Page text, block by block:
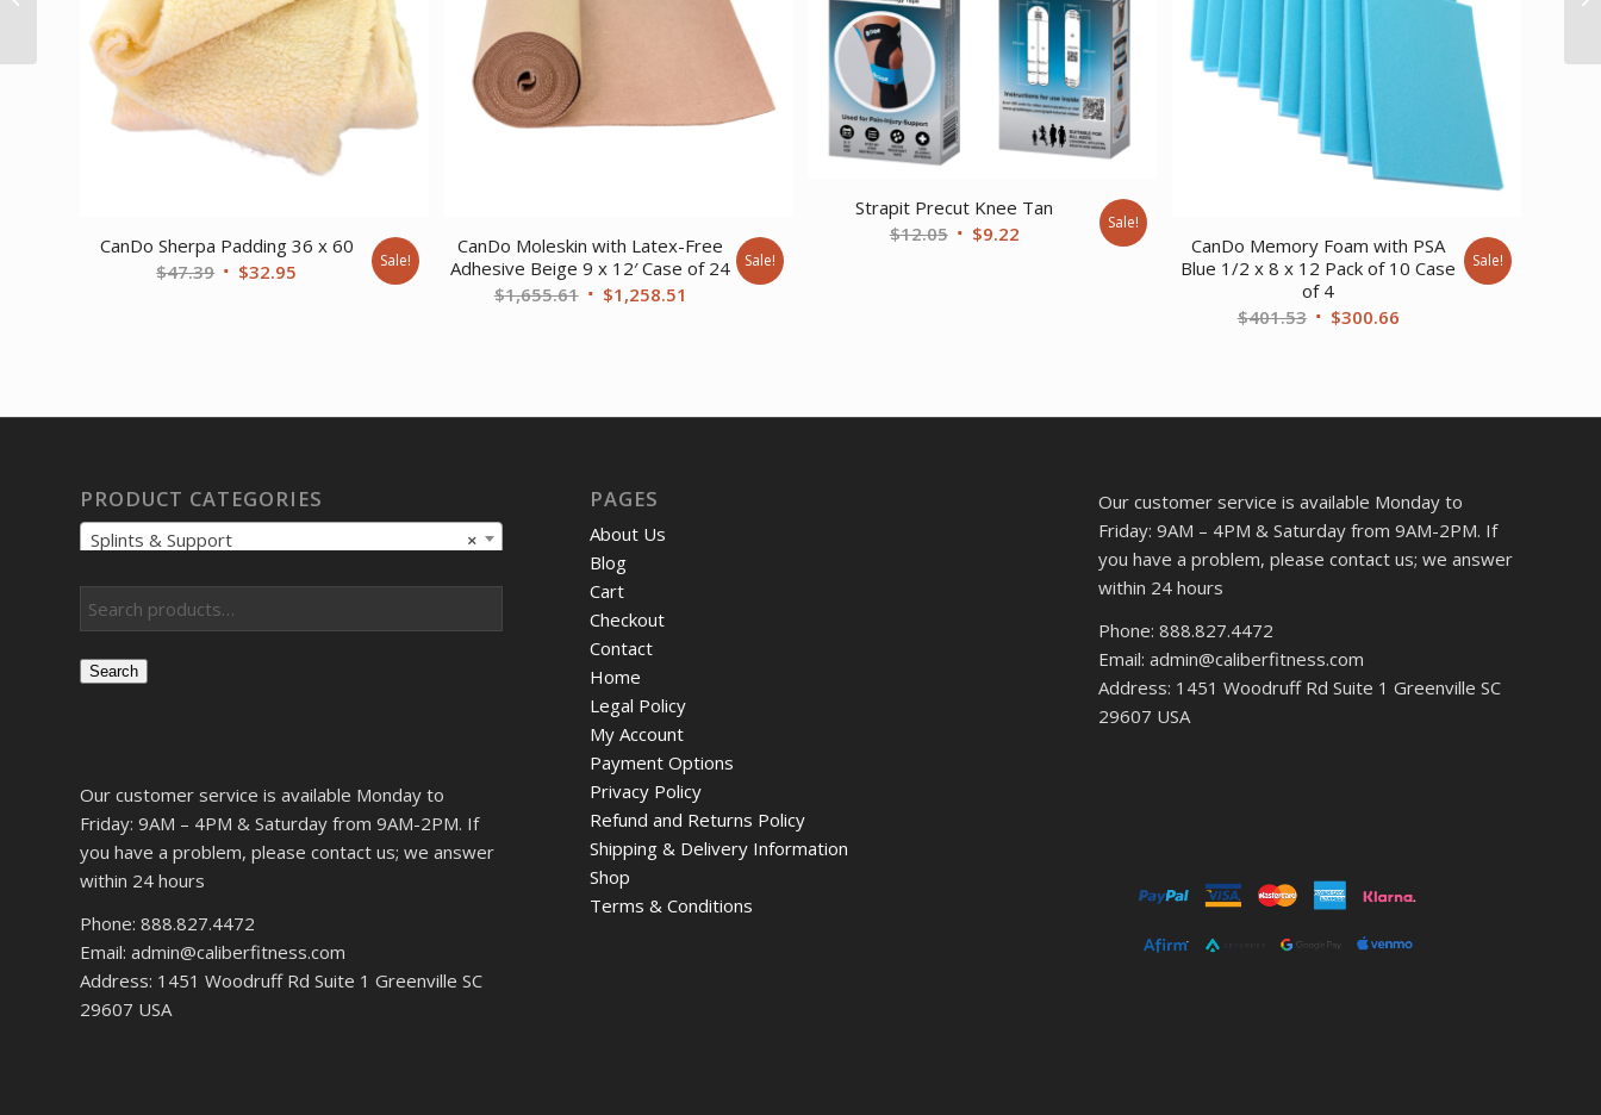
CanDo Sherpa Padding 36 x 60
$47.39 Original
$32.95 Sale!
CanDo Moleskin with Latex-Free
Adhesive Beige 9 x 12′ Case of 24
$1,655.61 Original
$1,258.51
Sale!
Strapit Precut Knee Tan
$12.05 Original
$9.22Current
Sale!
CanDo Memory Foam with PSA
Blue 1/2 x 8 x 12 Pack of 10 Case
of 4
$401.53 Original
$300.66Current
Sale!
PRODUCT CATEGORIES
×
Splints & Support
Search
Our customer service is available Monday to
Friday: 9AM – 4PM & Saturday from 9AM-2PM. If
you have a problem, please contact us; we answer
within 24 hours
Phone: 888.827.4472
Email: admin@caliberfitness.com
Address: 1451 Woodruff Rd Suite 1 Greenville SC
29607 USA
PAGES
About Us
Blog
Cart
Checkout
Contact
Home
Legal Policy
My Account
Payment Options
Privacy Policy
Refund and Returns Policy
Shipping & Delivery Information
Shop
Terms & Conditions
Our customer service is available Monday to
Friday: 9AM – 4PM & Saturday from 9AM-2PM. If
you have a problem, please contact us; we answer
within 24 hours
Phone: 888.827.4472
Email: admin@caliberfitness.com
Address: 1451 Woodruff Rd Suite 1 Greenville SC
29607 USA
(VA/Government
SALES ONLY)